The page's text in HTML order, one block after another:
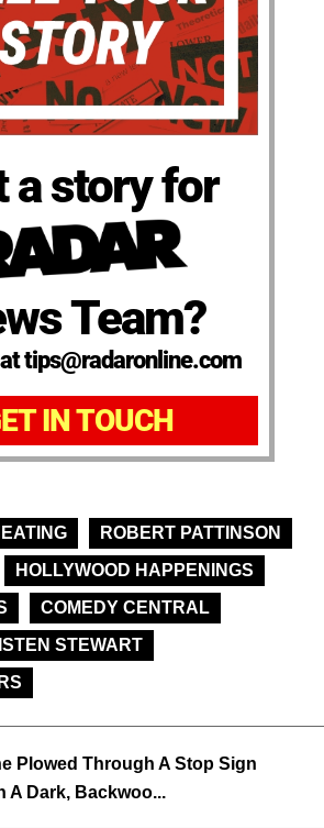
a story for
Team?
at tips@radaronline.com
IN TOUCH
ROBERT PATTINSON
HOLLYWOOD HAPPENINGS
COMEDY CENTRAL
STEWART
Plowed Through A Stop Sign
A Dark, Backwoo...